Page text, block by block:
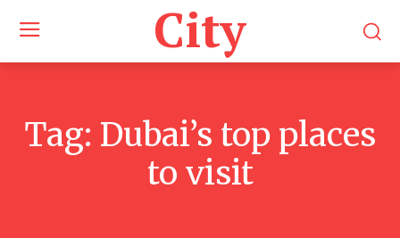
City
Tag: Dubai’s top places
to visit